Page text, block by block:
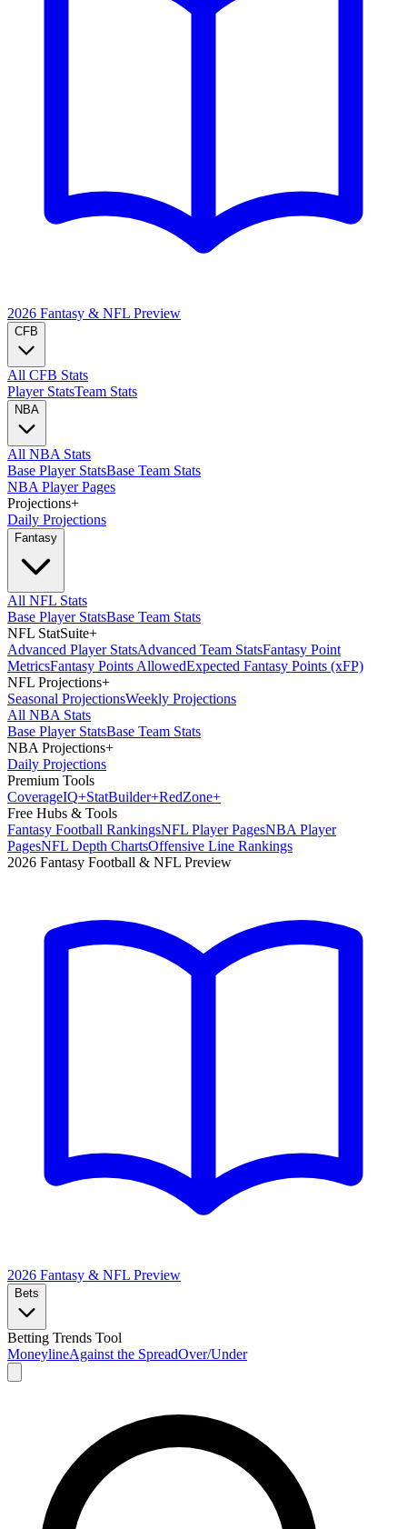
2026 Fantasy & NFL Preview
CFB
All CFB Stats
Player StatsTeam Stats
NBA
All NBA Stats
Base Player StatsBase Team Stats
NBA Player Pages
Projections+
Daily Projections
Fantasy
All NFL Stats
Base Player StatsBase Team Stats
NFL StatSuite+
Advanced Player StatsAdvanced Team StatsFantasy Point
MetricsFantasy Points AllowedExpected Fantasy Points (xFP)
NFL Projections+
Seasonal ProjectionsWeekly Projections
All NBA Stats
Base Player StatsBase Team Stats
NBA Projections+
Daily Projections
Premium Tools
CoverageIQ+StatBuilder+RedZone+
Free Hubs & Tools
Fantasy Football RankingsNFL Player PagesNBA Player
PagesNFL Depth ChartsOffensive Line Rankings
2026 Fantasy Football & NFL Preview
2026 Fantasy & NFL Preview
Bets
Betting Trends Tool
MoneylineAgainst the SpreadOver/Under